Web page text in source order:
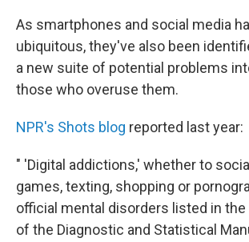
As smartphones and social media
ubiquitous, they've also been
a new suite of potential problems
those who overuse them.
NPR's Shots blog reported last year:
" 'Digital addictions,' whether to
games, texting, shopping or
official mental disorders listed in
of the Diagnostic and Statistical